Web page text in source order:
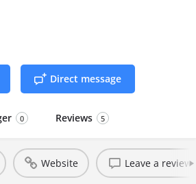
Direct message
0 Reviews 5
Website Leave a review